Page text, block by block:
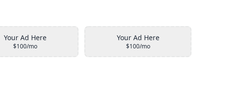
Your Ad Here
$100/mo
Your Ad Here
$100/mo